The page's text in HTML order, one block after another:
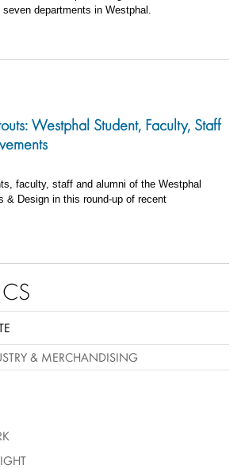
departments in Westphal.
Westphal Student, Faculty, Staff
faculty, staff and alumni of the Westphal
& Design in this round-up of recent
& MERCHANDISING